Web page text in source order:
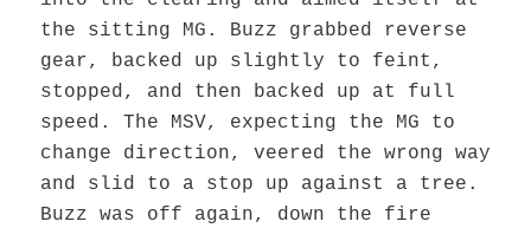
the sitting MG. Buzz grabbed reverse
gear, backed up slightly to feint,
stopped, and then backed up at full
speed. The MSV, expecting the MG to
change direction, veered the wrong way
and slid to a stop up against a tree.
Buzz was off again, down the fire